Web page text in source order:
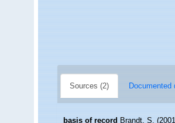
Sources (2) Documented
basis of record Brandt, S.